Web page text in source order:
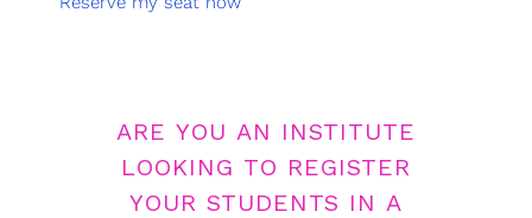
ARE YOU AN INSTITUTE
LOOKING TO REGISTER
YOUR STUDENTS IN A